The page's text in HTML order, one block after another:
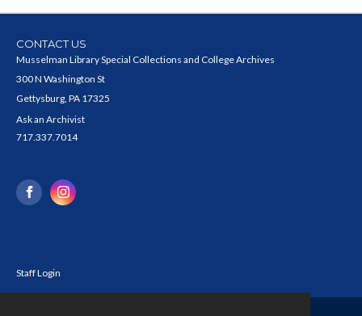
CONTACT US
Musselman Library Special Collections and College Archives
300 N Washington St
Gettysburg, PA 17325
Ask an Archivist
717.337.7014
Staff Login